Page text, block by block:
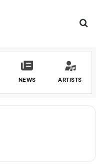
NEWS ARTISTS